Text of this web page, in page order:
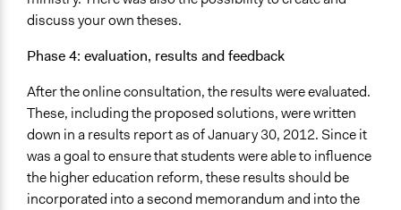
discuss your own theses.
Phase 4: evaluation, results and feedback
After the online consultation, the results were evaluated.
These, including the proposed solutions, were written
down in a results report as of January 30, 2012. Since it
was a goal to ensure that students were able to influence
the higher education reform, these results should be
incorporated into a second memorandum and into the